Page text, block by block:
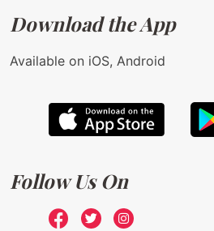
Download the App
Available on iOS, Android
Follow Us On